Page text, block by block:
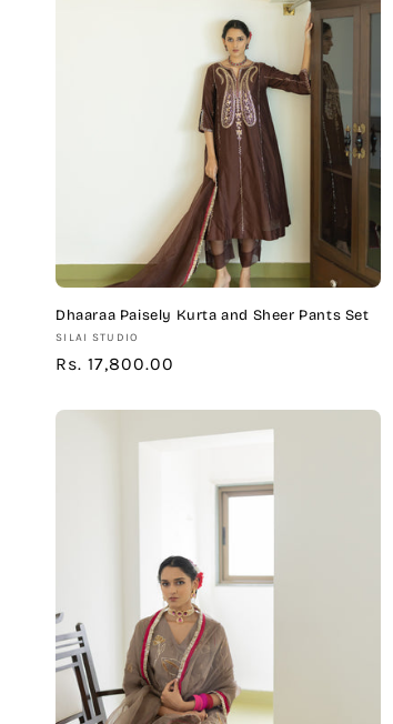
:
Dhaaraa Paisely Kurta and Sheer Pants Set
Vendor:
SILAI STUDIO
Regular
Rs. 17,800.00